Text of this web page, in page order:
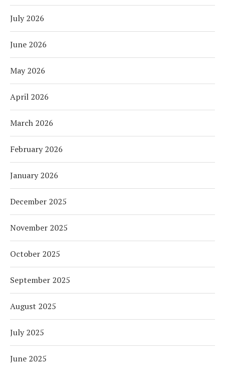
July 2026
June 2026
May 2026
April 2026
March 2026
February 2026
January 2026
December 2025
November 2025
October 2025
September 2025
August 2025
July 2025
June 2025